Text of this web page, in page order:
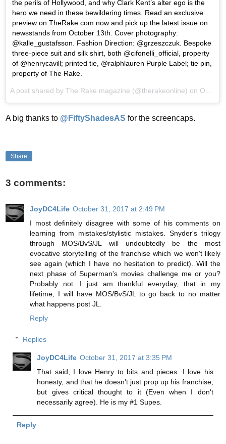
the perils of Hollywood, and why Clark Kent’s alter ego is the
hero we need in these bewildering times. Read an exclusive
preview on TheRake.com now and pick up the latest issue on
newsstands from October 13th. Cover photography:
@kalle_gustafsson. Fashion Direction: @grzeszczuk. Bespoke
three-piece suit and silk shirt, both @cifonelli_official, property
of @henrycavill; printed tie, @ralphlauren Purple Label; tie pin,
property of The Rake.
A post shared by The Rake magazine (@therakeonline) on Oct 12, 2017 at 9:36am PDT
A big thanks to @FiftyShadesAS for the screencaps.
Share
3 comments:
JoyDC4Life October 31, 2017 at 2:49 PM
I most definitely disagree with some of his comments on
learning from mistakes/stylistic mistakes. Snyder's trilogy
through MOS/BvS/JL will undoubtedly be the most
evocative storytelling of the franchise which we won't likely
see again (which I have no hesitation to predict). Will the
next phase of Superman's movies challenge me or you?
Probably not. I just am thankful everyday, that in my
lifetime, I will have MOS/BvS/JL to go back to no matter
what happens post JL.
Reply
Replies
JoyDC4Life October 31, 2017 at 3:35 PM
That said, I love Henry to bits and pieces. I love his
honesty, and that he doesn't just prop up his franchise,
but gives critical thought to it (Even when I don't
necessarily agree). He is my #1 Supes.
Reply